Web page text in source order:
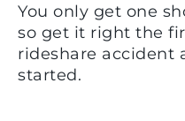
You only get one
so get it right the
rideshare accident
started.